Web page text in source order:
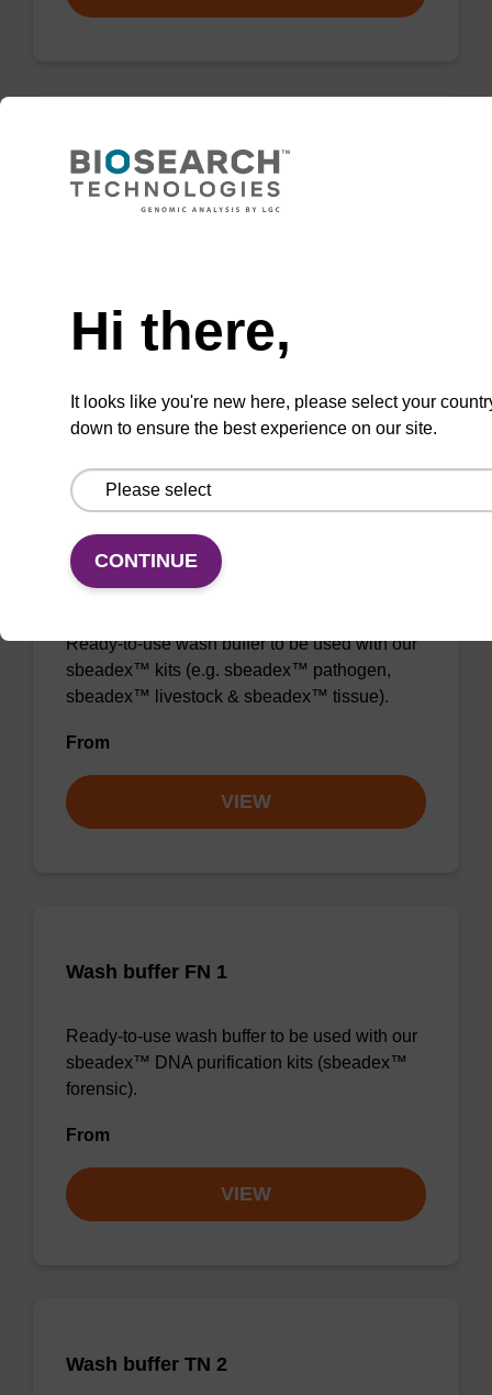
Wash buffer BN 1
From
VIEW
Wash buffer TN 1
Ready-to-use wash buffer to be used with our
sbeadex™ kits (e.g. sbeadex™ pathogen,
sbeadex™ livestock & sbeadex™ tissue).
From
VIEW
Wash buffer FN 1
Ready-to-use wash buffer to be used with our
sbeadex™ DNA purification kits (sbeadex™
forensic).
From
VIEW
Wash buffer TN 2
Hi there,
It looks like you're new here, please select your
down to ensure the best experience on our site.
CONTINUE